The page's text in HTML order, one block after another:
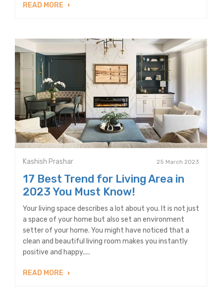
READ MORE
Kashish Prashar 25 March 2023
17 Best Trend for Living Area in
2023 You Must Know!
Your living space describes a lot about you. It is not just
a space of your home but also set an environment
setter of your home. You might have noticed that a
clean and beautiful living room makes you instantly
positive and happy.....
READ MORE